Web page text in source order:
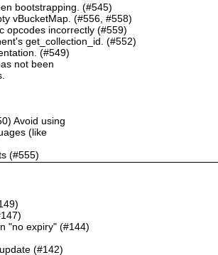
bootstrapping. (#545)
vBucketMap. (#556, #558)
opcodes incorrectly (#559)
get_collection_id. (#552)
(#549)
not been
Avoid using
(like
(#555)
"no expiry" (#144)
(#142)